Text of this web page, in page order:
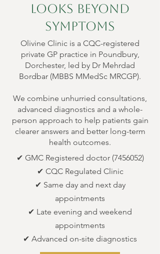
Looks Beyond
Symptoms
Olivine Clinic is a CQC-registered
private GP practice in Poundbury,
Dorchester, led by Dr Mehrdad
Bordbar (MBBS MMedSc MRCGP).
We combine unhurried consultations,
advanced diagnostics and a whole-
person approach to help patients gain
clearer answers and better long-term
health outcomes.
✔ GMC Registered doctor (7456052)
✔ CQC Regulated Clinic
✔ Same day and next day
appointments
✔ Late evening and weekend
appointments
✔ Advanced on-site diagnostics